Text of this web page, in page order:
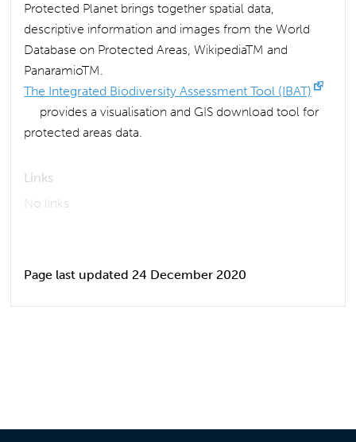
Protected Planet brings together spatial data,
descriptive information and images from the World
Database on Protected Areas, WikipediaTM and
PanaramioTM.
The Integrated Biodiversity Assessment Tool (IBAT)
provides a visualisation and GIS download tool for
protected areas data.
Links
No links
Page last updated 24 December 2020